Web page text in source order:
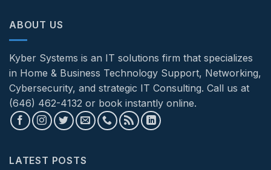
ABOUT US
Kyber Systems is an IT solutions firm that specializes
in Home & Business Technology Support, Networking,
Cybersecurity, and strategic IT Consulting. Call us at
(646) 462-4132 or book instantly online.
LATEST POSTS